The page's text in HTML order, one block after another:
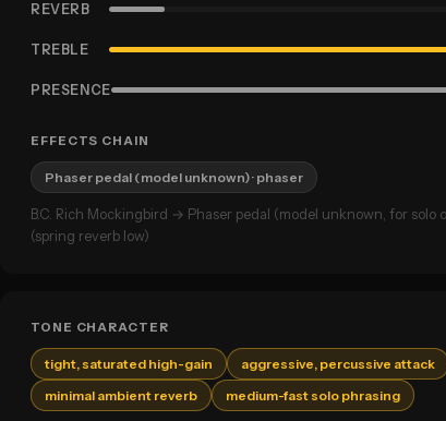
REVERB
TREBLE
PRESENCE
EFFECTS CHAIN
Phaser pedal (model unknown)· phaser
B.C. Rich Mockingbird → Phaser pedal (model unknown, for
(spring reverb low)
TONE CHARACTER
tight, saturated high-gain aggressive, percussive attack
minimal ambient reverb
medium-fast solo phrasing